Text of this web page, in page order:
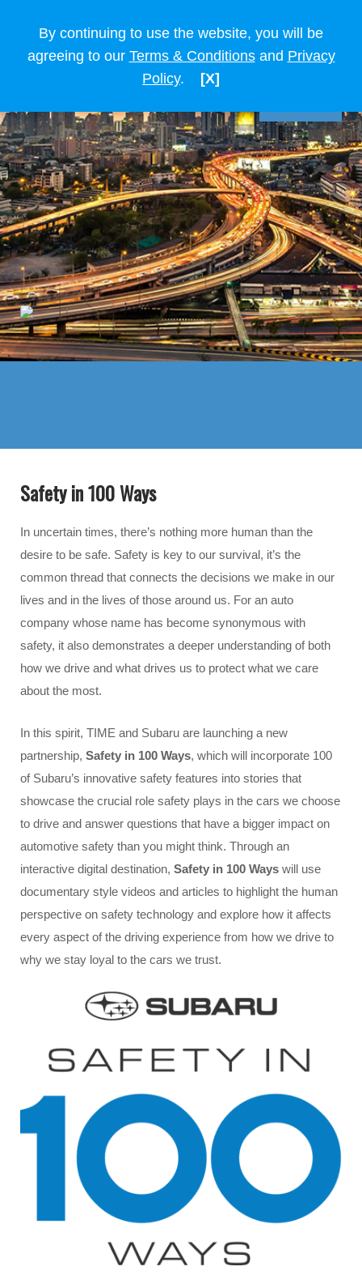
By continuing to use the website, you will be
agreeing to our Terms & Conditionsand Privacy
Policy. [X]
Safety in 100 Ways
In uncertain times, there’s nothing more human than the
desire to be safe. Safety is key to our survival, it’s the
common thread that connects the decisions we make in our
lives and in the lives of those around us. For an auto
company whose name has become synonymous with
safety, it also demonstrates a deeper understanding of both
how we drive and what drives us to protect what we care
about the most.
In this spirit, TIME and Subaru are launching a new
partnership, Safety in 100 Ways, which will incorporate 100
of Subaru’s innovative safety features into stories that
showcase the crucial role safety plays in the cars we choose
to drive and answer questions that have a bigger impact on
automotive safety than you might think. Through an
interactive digital destination, Safety in 100 Ways will use
documentary style videos and articles to highlight the human
perspective on safety technology and explore how it affects
every aspect of the driving experience from how we drive to
why we stay loyal to the cars we trust.